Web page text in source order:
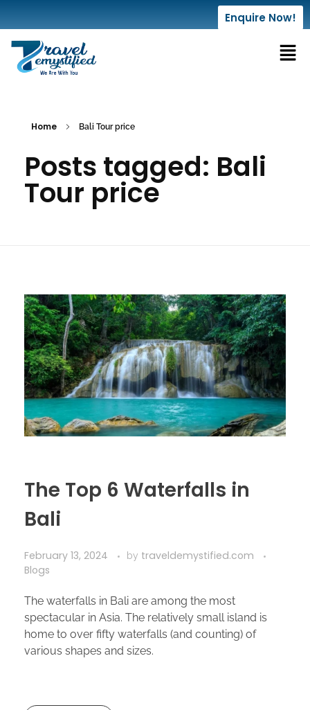
Enquire Now!
Home Bali Tour price
Posts tagged: Bali
Tour price
The Top 6 Waterfalls in
Bali
February 13, 2024 by traveldemystified.com
Blogs
The waterfalls in Bali are among the most
spectacular in Asia. The relatively small island is
home to over fifty waterfalls (and counting) of
various shapes and sizes.